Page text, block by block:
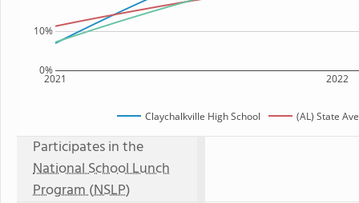
2021 2022
0%
10%
Claychalkville High School (AL) State
Participates in the
National School Lunch
Program (NSLP)